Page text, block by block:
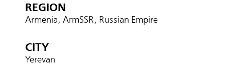
REGION
Armenia, ArmSSR, Russian Empire
CITY
Yerevan